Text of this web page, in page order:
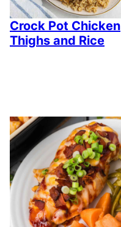
Crock Pot Chicken
Thighs and Rice